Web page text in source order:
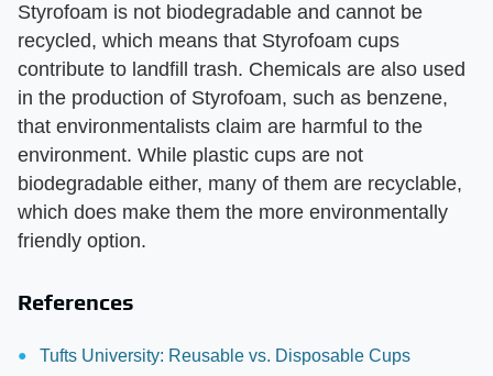
Styrofoam is not biodegradable and cannot be
recycled, which means that Styrofoam cups
contribute to landfill trash. Chemicals are also used
in the production of Styrofoam, such as benzene,
that environmentalists claim are harmful to the
environment. While plastic cups are not
biodegradable either, many of them are recyclable,
which does make them the more environmentally
friendly option.
References
Tufts University: Reusable vs. Disposable Cups